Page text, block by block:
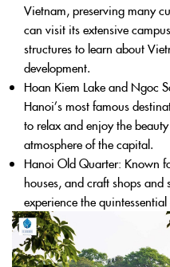
Vietnam, preserving many
can visit its extensive
structures to learn about
development.
Hoan Kiem Lake and Ngoc
Hanoi’s most famous
to relax and enjoy the
atmosphere of the capital.
Hanoi Old Quarter: Known
houses, and craft shops and
experience the